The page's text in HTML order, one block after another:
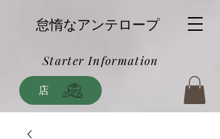
店
怠惰なアンテロープ
Starter Information